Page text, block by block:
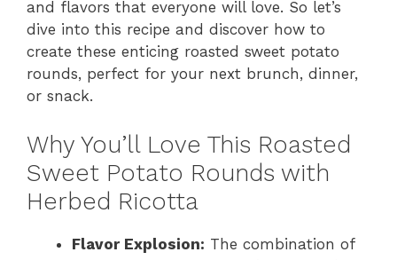
and flavors that everyone will love. So let’s
dive into this recipe and discover how to
create these enticing roasted sweet potato
rounds, perfect for your next brunch, dinner,
or snack.
Why You’ll Love This Roasted
Sweet Potato Rounds with
Herbed Ricotta
Flavor Explosion: The combination of